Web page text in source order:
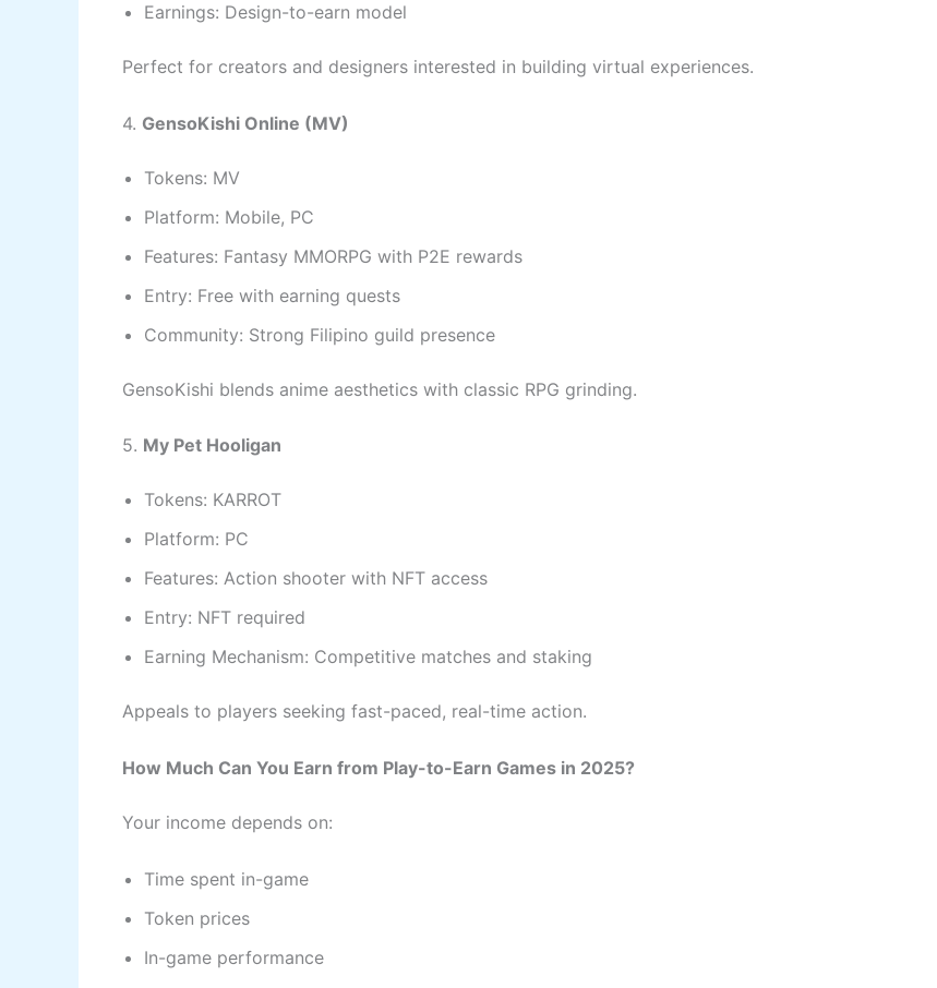
Earnings: Design-to-earn model
Perfect for creators and designers interested in building virtual experiences.
4. GensoKishi Online (MV)
Tokens: MV
Platform: Mobile, PC
Features: Fantasy MMORPG with P2E rewards
Entry: Free with earning quests
Community: Strong Filipino guild presence
GensoKishi blends anime aesthetics with classic RPG grinding.
5. My Pet Hooligan
Tokens: KARROT
Platform: PC
Features: Action shooter with NFT access
Entry: NFT required
Earning Mechanism: Competitive matches and staking
Appeals to players seeking fast-paced, real-time action.
How Much Can You Earn from Play-to-Earn Games in 2025?
Your income depends on:
Time spent in-game
Token prices
In-game performance